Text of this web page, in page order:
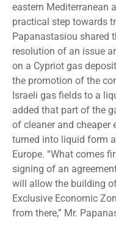
eastern Mediterranean
practical step towards
Papanastasiou shared
resolution of an issue
on a Cypriot gas
the promotion of the
Israeli gas fields to a
added that part of the
of cleaner and cheaper
turned into liquid form
Europe. “What comes
signing of an
will allow the building
Exclusive Economic
from there,” Mr.